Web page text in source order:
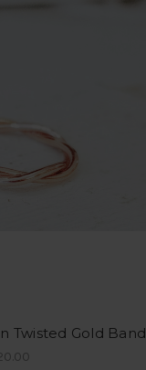
Twisted Gold Band